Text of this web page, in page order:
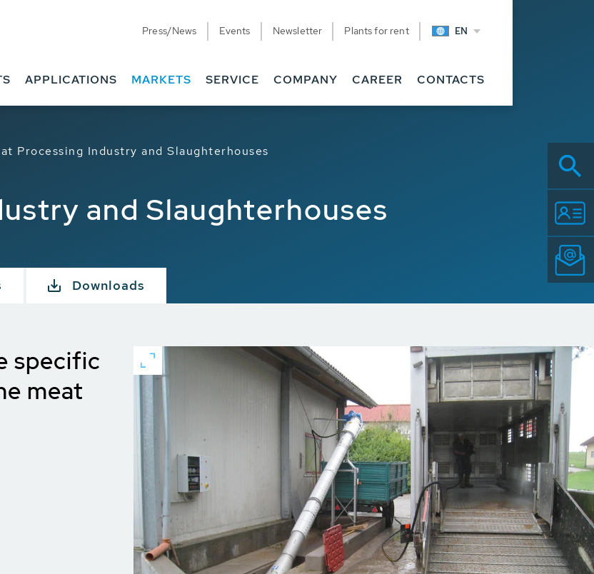
Press/News Events Newsletter Plants for rent EN
APPLICATIONS MARKETS SERVICE COMPANY CAREER CONTACTS
Processing Industry and Slaughterhouses
and Slaughterhouses
Downloads
specific
meat